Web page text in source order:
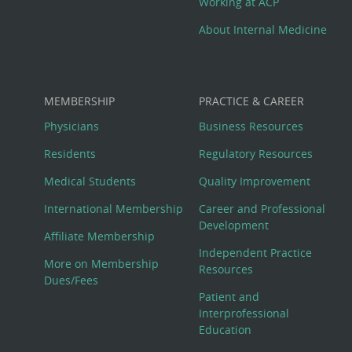
About Internal Medicine
MEMBERSHIP
Physicians
Residents
Medical Students
International Membership
Affiliate Membership
More on Membership
Dues/Fees
PRACTICE & CAREER
Business Resources
Regulatory Resources
Quality Improvement
Career and Professional
Development
Independent Practice
Resources
Patient and
Interprofessional
Education